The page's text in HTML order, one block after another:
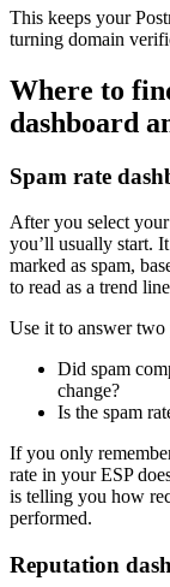
This keeps your
turning domain
Where to
dashboard
Spam rate
After you select
you’ll usually start.
marked as spam,
to read as a trend
Use it to answer two
Did spam
change?
Is the spam
If you only
rate in your ESP
is telling you how
performed.
Reputation